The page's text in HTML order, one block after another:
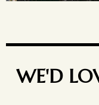
WE'D